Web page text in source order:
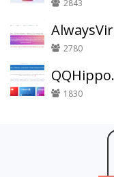
2843
2780
1830